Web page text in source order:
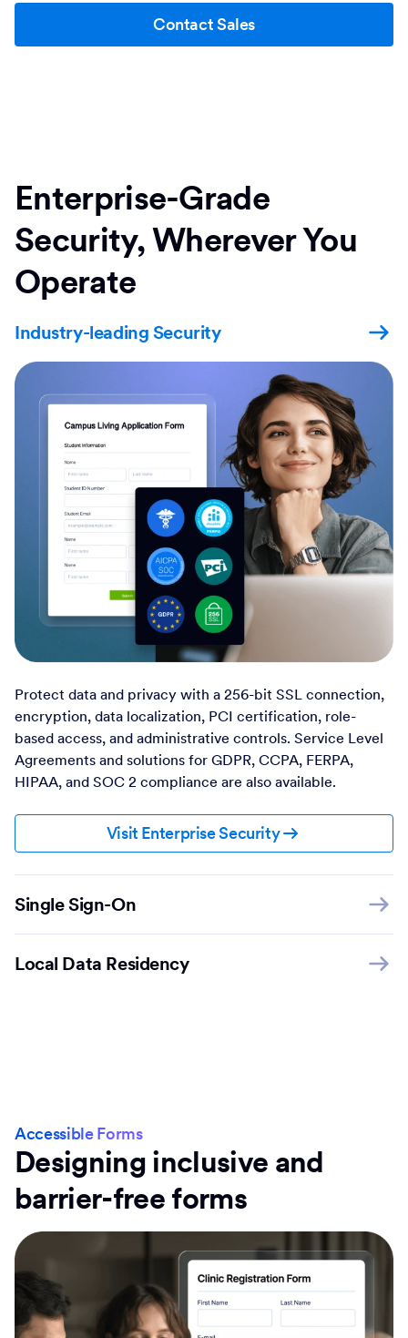
Contact Sales
Enterprise-Grade
Security, Wherever You
Operate
Industry-leading Security
Protect data and privacy with a 256-bit SSL connection,
encryption, data localization, PCI certification, role-
based access, and administrative controls. Service Level
Agreements and solutions for GDPR, CCPA, FERPA,
HIPAA, and SOC 2 compliance are also available.
Visit Enterprise Security
Single Sign-On
Local Data Residency
Accessible Forms
Designing inclusive and
barrier-free forms